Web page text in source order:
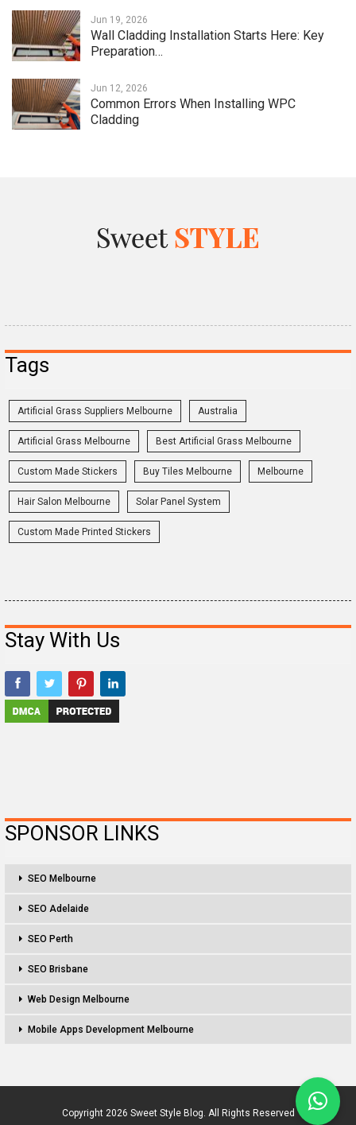
Jun 19, 2026
Wall Cladding Installation Starts Here: Key
Preparation…
Jun 12, 2026
Common Errors When Installing WPC
Cladding
Tags
Artificial Grass Suppliers Melbourne Australia
Artificial Grass Melbourne Best Artificial Grass Melbourne
Custom Made Stickers Buy Tiles Melbourne Melbourne
Hair Salon Melbourne Solar Panel System
Custom Made Printed Stickers
Stay With Us
SPONSOR LINKS
SEO Melbourne
SEO Adelaide
SEO Perth
SEO Brisbane
Web Design Melbourne
Mobile Apps Development Melbourne
Copyright 2026 Sweet Style Blog. All Rights Reserved